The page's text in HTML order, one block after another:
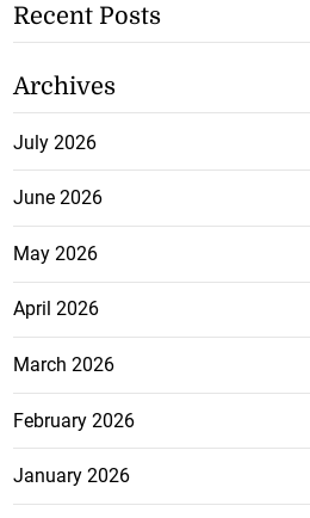
Recent Posts
Archives
July 2026
June 2026
May 2026
April 2026
March 2026
February 2026
January 2026